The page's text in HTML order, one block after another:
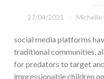
27/04/2021 Michelle
social media platforms
traditional communities,
for predators to target
impressionable children